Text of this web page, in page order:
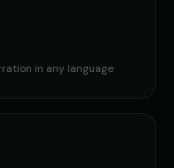
in any language